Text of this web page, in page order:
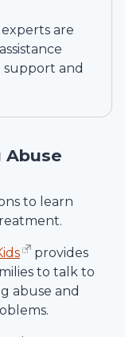
are
and
Abuse
to learn
provides
to talk to
abuse and